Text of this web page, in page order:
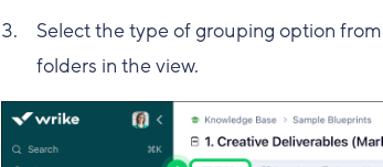
Select the type of grouping option
folders in the view.